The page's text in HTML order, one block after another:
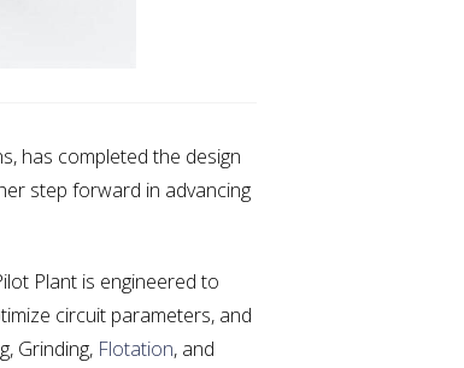
has completed the design
step forward in advancing
Plant is engineered to
circuit parameters, and
Grinding, Flotation, and